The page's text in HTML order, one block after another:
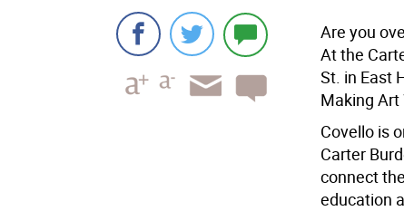
Are you
At the
St. in East
Making Art
Covello is
Carter
connect
education